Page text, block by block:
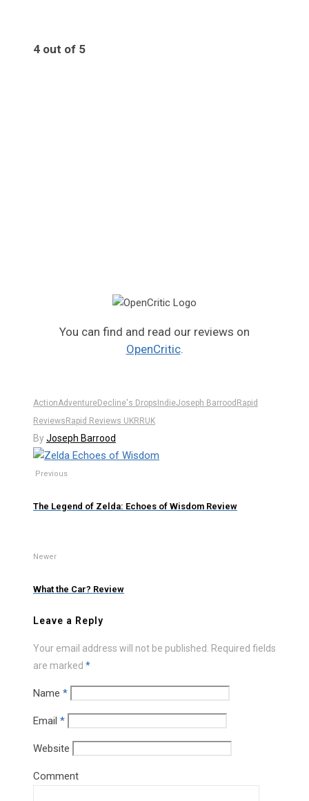
4 out of 5
You can find and read our reviews on
OpenCritic.
ActionAdventureDecline's Drops IndieJoseph Barrood Rapid
Reviews Rapid Reviews UKRRUK
ByJoseph Barrood
Previous
The Legend of Zelda: Echoes of Wisdom Review
Newer
What the Car? Review
Leave a Reply
Your email address will not be published. Required fields
are marked *
Name *
Email *
Website
Comment